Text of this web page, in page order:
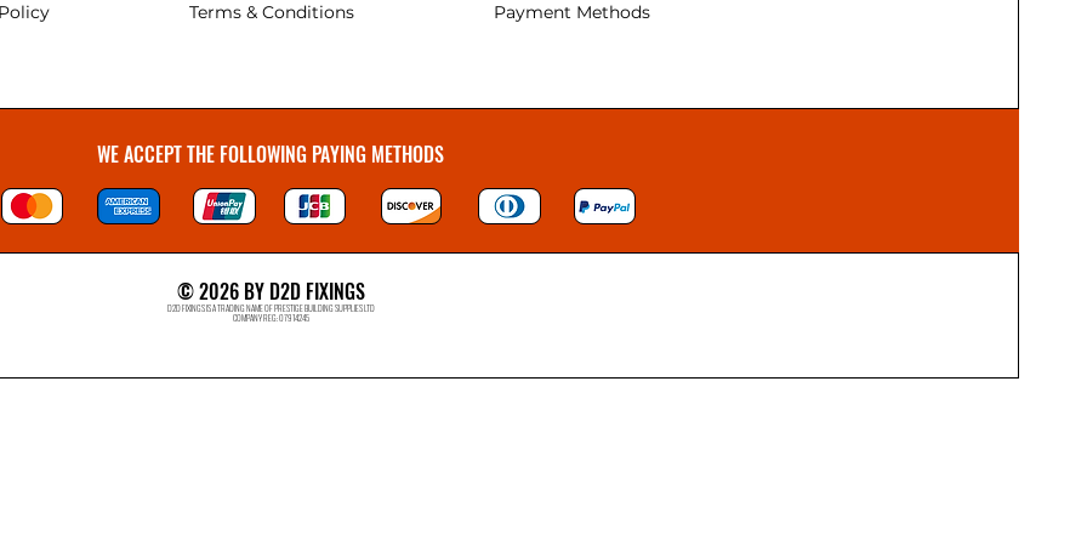
Terms & Conditions Payment Methods
WE ACCEPT THE FOLLOWING PAYING METHODS
© 2026 BY D2D FIXINGS
D2D FIXINGS IS A TRADING NAME OF PRESTIGE BUILDING SUPPLIES LTD
COMPANY REG: 07914245